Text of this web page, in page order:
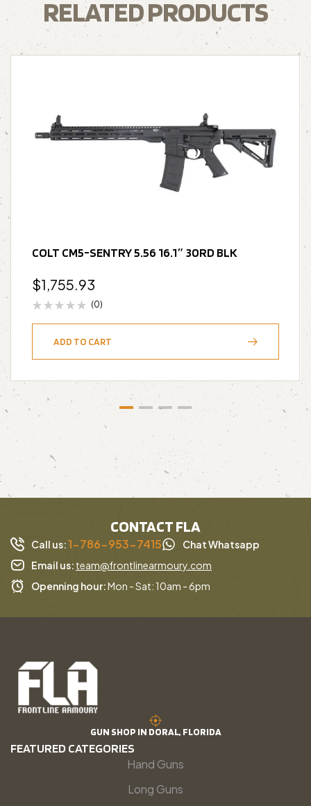
RELATED PRODUCTS
COLT CM5-SENTRY 5.56 16.1″ 30RD BLK
$1,755.93
(0)
ADD TO CART
CONTACT FLA
Call us:1-786-953-7415
Chat Whatsapp
Email us: team@frontlinearmoury.com
Openning hour:Mon - Sat: 10am - 6pm
GUN SHOP IN DORAL, FLORIDA
FEATURED CATEGORIES
Hand Guns
Long Guns